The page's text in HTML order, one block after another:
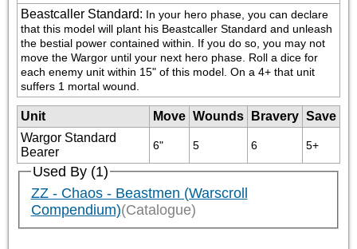
Beastcaller Standard: In your hero phase, you can declare
that this model will plant his Beastcaller Standard and unleash
the bestial power contained within. If you do so, you may not
move the Wargor until your next hero phase. Roll a dice for
each enemy unit within 15" of this model. On a 4+ that unit
suffers 1 mortal wound.
Unit Move Wounds Bravery Save
Wargor Standard
Bearer
6" 5 6 5+
Used By (1)
ZZ - Chaos - Beastmen (Warscroll
Compendium)(Catalogue)